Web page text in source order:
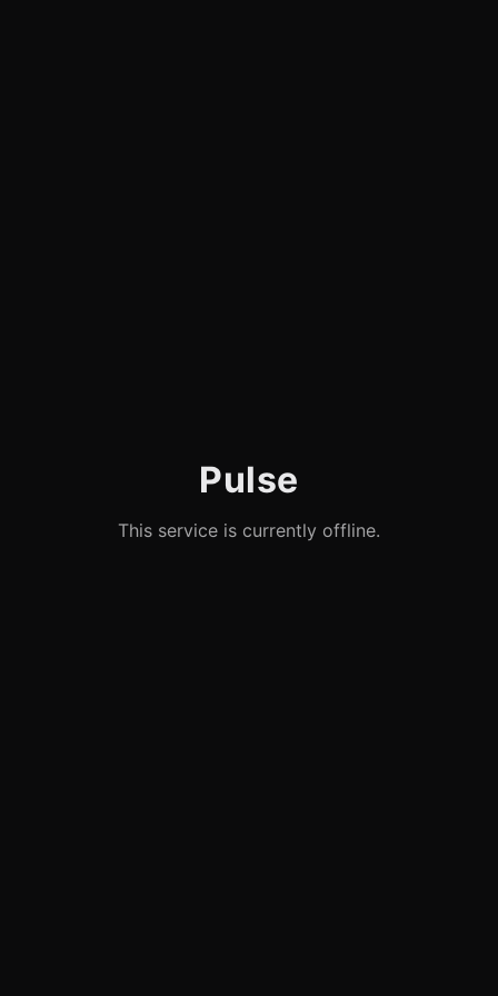
Pulse
This service is currently offline.